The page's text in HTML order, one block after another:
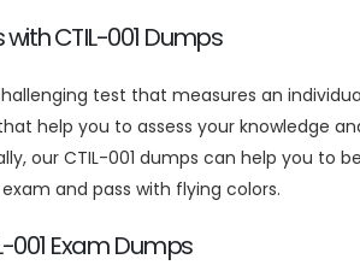
CTIL-001 Dumps
test that measures an
help you to assess your knowledge
our CTIL-001 dumps can help you
and pass with flying colors.
001 Exam Dumps